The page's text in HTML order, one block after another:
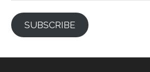
SUBSCRIBE